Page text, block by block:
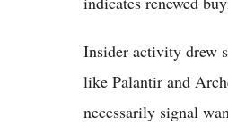
Insider activity drew
like Palantir and
necessarily signal